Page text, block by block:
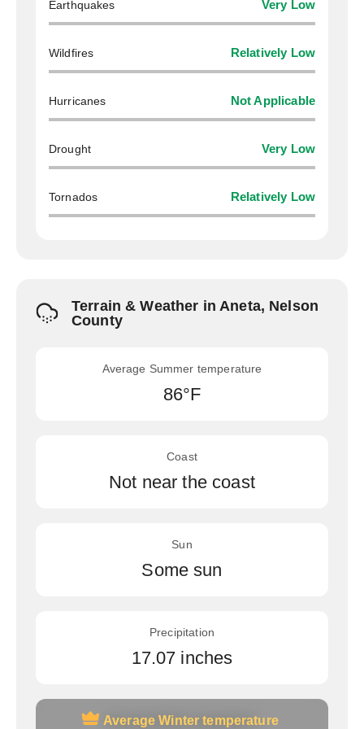
Earthquakes Very Low
Wildfires Relatively Low
Hurricanes Not Applicable
Drought Very Low
Tornados Relatively Low
Terrain & Weather in Aneta, Nelson
County
Average Summer temperature
86°F
Coast
Not near the coast
Sun
Some sun
Precipitation
17.07 inches
Average Winter temperature
Average Winter temperature